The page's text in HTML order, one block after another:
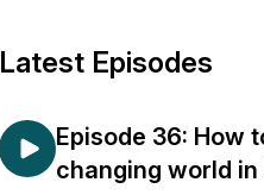
Latest Episodes
Episode 36: How
changing world in